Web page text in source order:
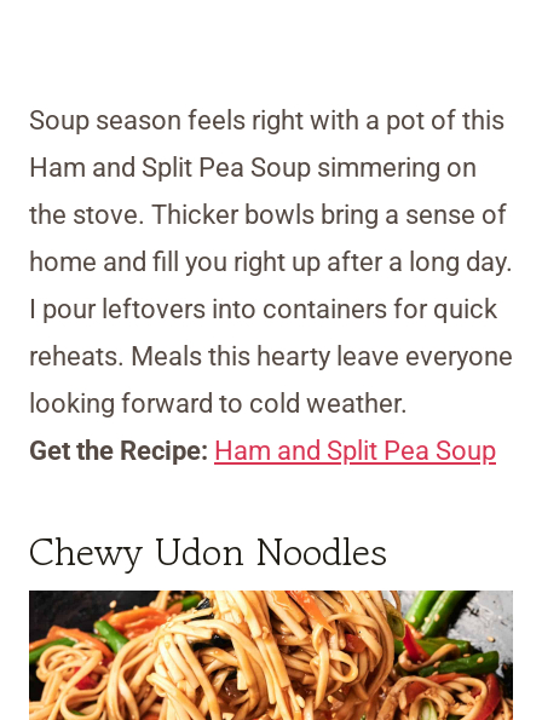
Soup season feels right with a pot of this
Ham and Split Pea Soup simmering on
the stove. Thicker bowls bring a sense of
home and fill you right up after a long day.
I pour leftovers into containers for quick
reheats. Meals this hearty leave everyone
looking forward to cold weather.
Get the Recipe: Ham and Split Pea Soup
Chewy Udon Noodles